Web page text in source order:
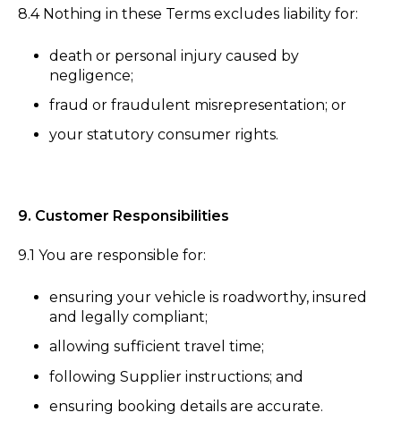
8.4 Nothing in these Terms excludes liability for:
death or personal injury caused by
negligence;
fraud or fraudulent misrepresentation; or
your statutory consumer rights.
9. Customer Responsibilities
9.1 You are responsible for:
ensuring your vehicle is roadworthy, insured
and legally compliant;
allowing sufficient travel time;
following Supplier instructions; and
ensuring booking details are accurate.